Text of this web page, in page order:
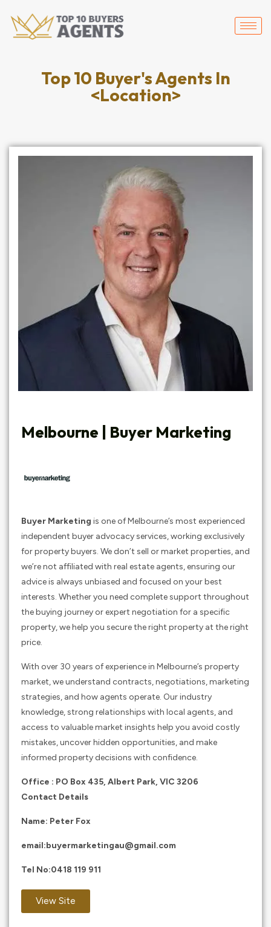
Top 10 Buyer's Agents In
<Location>
Melbourne | Buyer Marketing
Buyer Marketing is one of Melbourne’s most experienced
independent buyer advocacy services, working exclusively
for property buyers. We don’t sell or market properties, and
we’re not affiliated with real estate agents, ensuring our
advice is always unbiased and focused on your best
interests. Whether you need complete support throughout
the buying journey or expert negotiation for a specific
property, we help you secure the right property at the right
price.
With over 30 years of experience in Melbourne’s property
market, we understand contracts, negotiations, marketing
strategies, and how agents operate. Our industry
knowledge, strong relationships with local agents, and
access to valuable market insights help you avoid costly
mistakes, uncover hidden opportunities, and make
informed property decisions with confidence.
Office : PO Box 435, Albert Park, VIC 3206
Contact Details
Name: Peter Fox
email:buyermarketingau@gmail.com
Tel No:0418 119 911
View Site